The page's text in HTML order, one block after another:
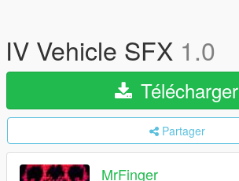
IV Vehicle SFX 1.0
Télécharger
Partager
MrFinger